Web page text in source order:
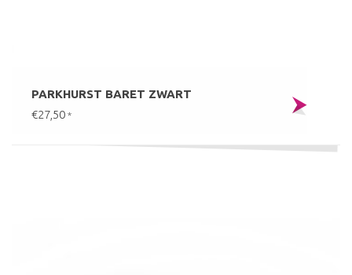
PARKHURST BARET ZWART
€27,50 *